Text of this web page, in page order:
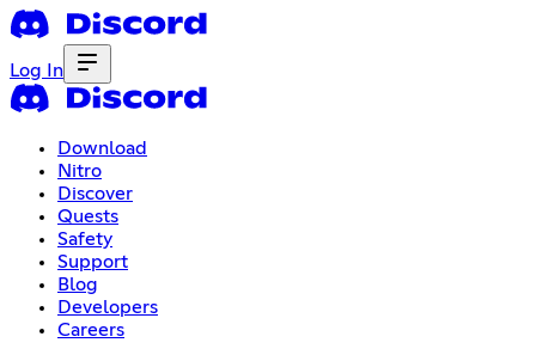
Log In
Download
Nitro
Discover
Quests
Safety
Support
Blog
Developers
Careers